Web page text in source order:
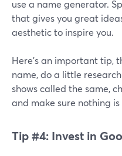
use a name generator.
that gives you great
aesthetic to inspire you.
Here’s an important tip,
name, do a little
shows called the same,
and make sure nothing
Tip #4: Invest in